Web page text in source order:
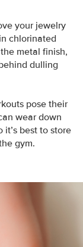
your jewelry
chlorinated
metal finish,
dulling
pose their
wear down
best to store
gym.